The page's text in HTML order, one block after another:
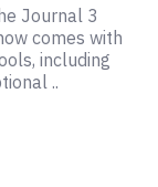
Journal 3
comes with
including
..